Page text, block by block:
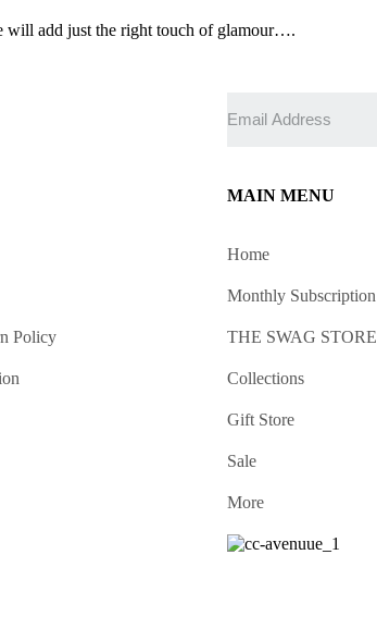
will add just the right touch of glamour….
Policy
MAIN MENU
Home
Monthly Subscription
THE SWAG STORE
Collections
Gift Store
Sale
More